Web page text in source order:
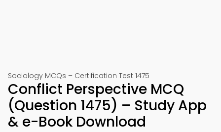
Sociology MCQs – Certification Test 1475
Conflict Perspective MCQ
(Question 1475) – Study App
& e-Book Download